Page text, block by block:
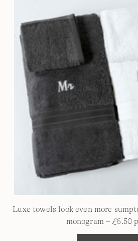
Luxe towels look even more
monogram – £6.50